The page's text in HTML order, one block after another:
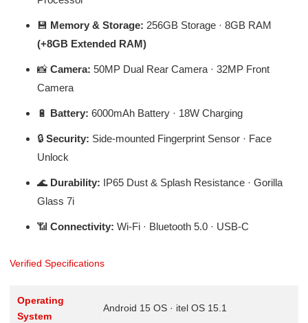
💾 Memory & Storage: 256GB Storage · 8GB RAM
(+8GB Extended RAM)
📸 Camera: 50MP Dual Rear Camera · 32MP Front
Camera
🔋 Battery: 6000mAh Battery · 18W Charging
🔒 Security: Side-mounted Fingerprint Sensor · Face
Unlock
🌊 Durability: IP65 Dust & Splash Resistance · Gorilla
Glass 7i
📶 Connectivity: Wi-Fi · Bluetooth 5.0 · USB-C
Verified Specifications
Operating
System
Android 15 OS · itel OS 15.1